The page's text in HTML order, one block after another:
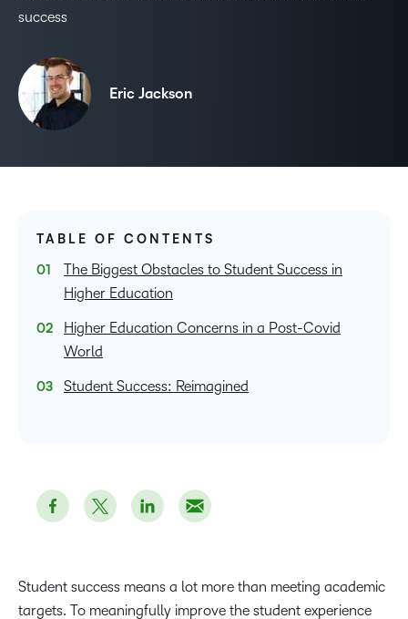
success
Eric Jackson
Student success means a lot more than meeting academic
targets. To meaningfully improve the student experience
TABLE OF CONTENTS
The Biggest Obstacles to Student Success in
Higher Education
Higher Education Concerns in a Post-Covid
World
Student Success: Reimagined